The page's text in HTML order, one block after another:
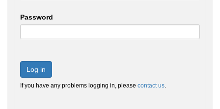
Password
Log in
If you have any problems logging in, please contact us.